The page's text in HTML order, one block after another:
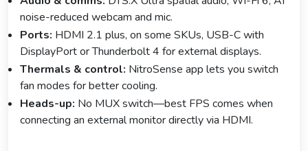
noise-reduced webcam and mic.
Ports: HDMI 2.1 plus, on some SKUs, USB-C with
DisplayPort or Thunderbolt 4 for external displays.
Thermals & control: NitroSense app lets you switch
fan modes for better cooling.
Heads-up: No MUX switch—best FPS comes when
connecting an external monitor directly via HDMI.